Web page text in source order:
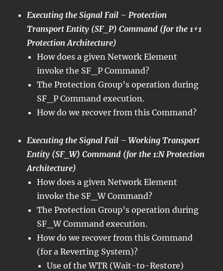
Executing the Signal Fail – Protection
Transport Entity (SF_P) Command (for the 1+1
Protection Architecture)
How does a given Network Element
invoke the SF_P Command?
The Protection Group’s operation during
SF_P Command execution.
How do we recover from this Command?
Executing the Signal Fail – Working Transport
Entity (SF_W) Command (for the 1:N Protection
Architecture)
How does a given Network Element
invoke the SF_W Command?
The Protection Group’s operation during
SF_W Command execution.
How do we recover from this Command
(for a Reverting System)?
Use of the WTR (Wait-to-Restore)